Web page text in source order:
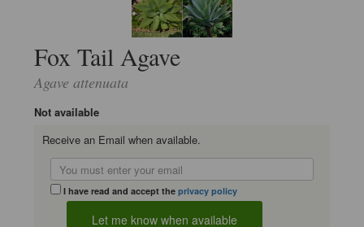
Fox Tail Agave
Agave attenuata
Not available
Receive an Email when available.
I have read and accept theprivacy policy